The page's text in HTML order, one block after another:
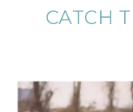
CATCH